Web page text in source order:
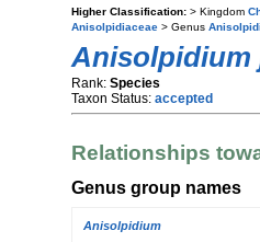
Higher Classification: > Kingdom
Anisolpidiaceae > Genus
Anisolpidium
Rank: Species
Taxon Status: accepted
Relationships
Genus group names
Anisolpidium